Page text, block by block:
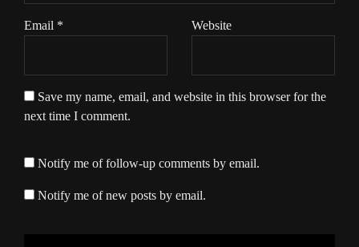
Email * Website
Save my name, email, and website in this browser for the
next time I comment.
Notify me of follow-up comments by email.
Notify me of new posts by email.